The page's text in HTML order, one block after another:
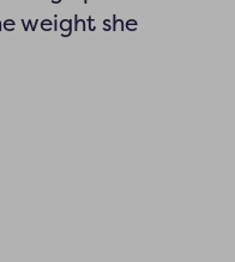
weight she